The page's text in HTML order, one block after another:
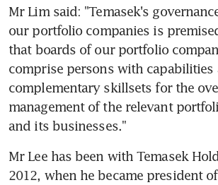
Mr Lim said: "Temasek's
our portfolio companies is
that boards of our portfolio
comprise persons with capabilities
complementary skillsets for the
management of the relevant
and its businesses."
Mr Lee has been with Temasek
2012, when he became president